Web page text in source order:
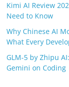
Kimi AI Review
Need to Know
Why Chinese AI
What Every
GLM-5 by Zhipu
Gemini on Coding